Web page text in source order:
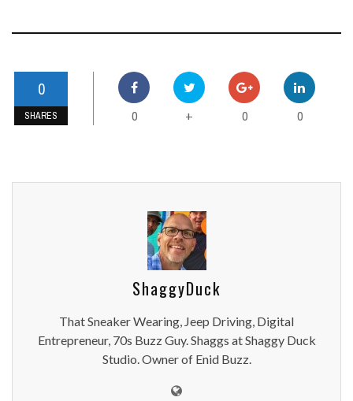
0
SHARES 0 + 0 0
ShaggyDuck
That Sneaker Wearing, Jeep Driving, Digital
Entrepreneur, 70s Buzz Guy. Shaggs at Shaggy Duck
Studio. Owner of Enid Buzz.